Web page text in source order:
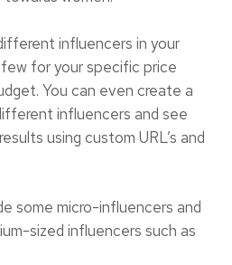
influencers in your
for your specific price
You can even create a
influencers and see
using custom URL’s and
some micro-influencers and
sized influencers such as